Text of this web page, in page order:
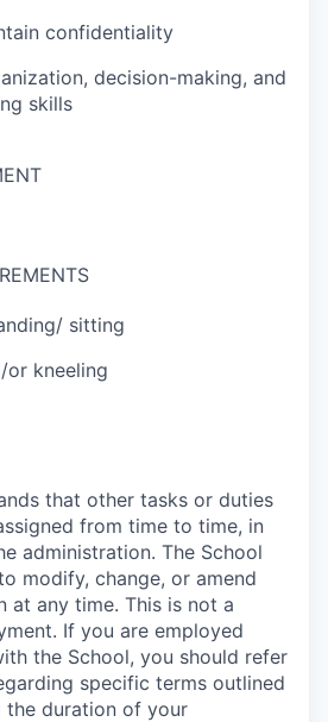
confidentiality
decision-making, and
skills
sitting
or kneeling
that other tasks or duties
from time to time, in
administration. The School
modify, change, or amend
at any time. This is not a
If you are employed
the School, you should refer
specific terms outlined
the duration of your